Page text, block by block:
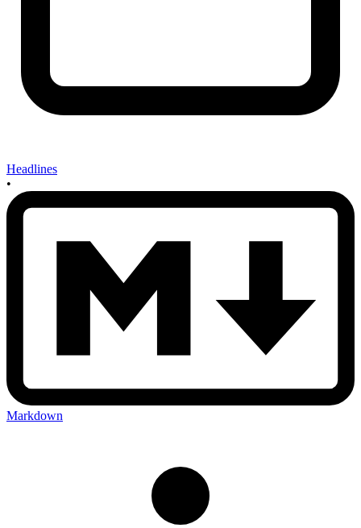
Headlines
•
Markdown